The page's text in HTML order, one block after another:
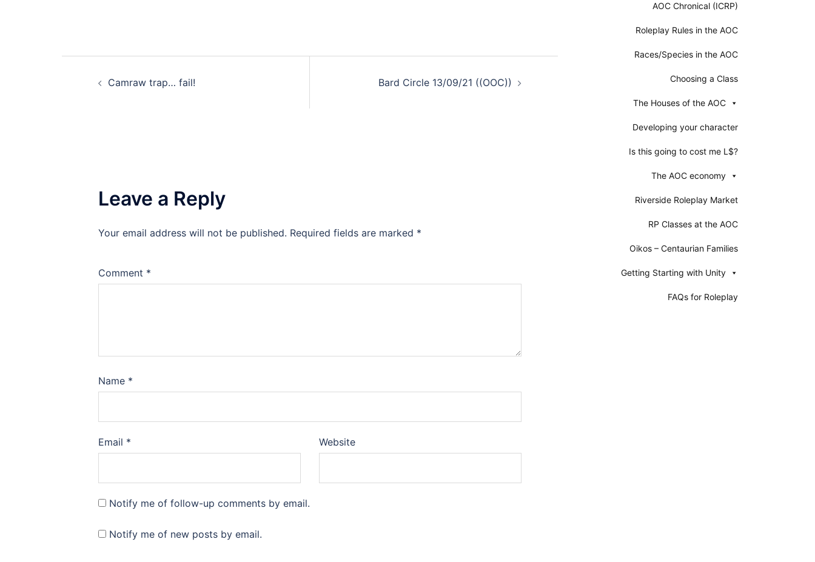
Camraw trap… fail! Bard Circle 13/09/21 ((OOC))
Leave a Reply
Your email address will not be published. Required fields are marked *
Comment *
Name *
Email * Website
Notify me of follow-up comments by email.
Notify me of new posts by email.
AOC Chronical (ICRP)
Roleplay Rules in the AOC
Races/Species in the AOC
Choosing a Class
The Houses of the AOC
Developing your character
Is this going to cost me L$?
The AOC economy
Riverside Roleplay Market
RP Classes at the AOC
Oikos – Centaurian Families
Getting Starting with Unity
FAQs for Roleplay